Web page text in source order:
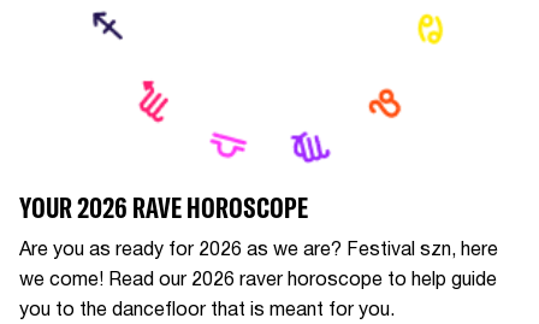
YOUR 2026 RAVE HOROSCOPE
Are you as ready for 2026 as we are? Festival szn, here
we come! Read our 2026 raver horoscope to help guide
you to the dancefloor that is meant for you.